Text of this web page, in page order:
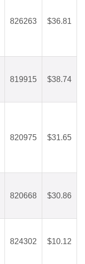
826263 $36.81
819915 $38.74
820975 $31.65
820668 $30.86
824302 $10.12